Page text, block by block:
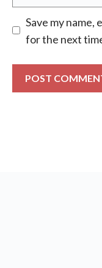
Save my name,
for the next